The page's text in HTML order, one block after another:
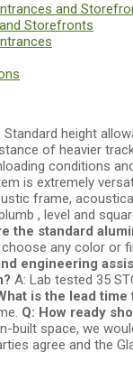
and
Storefronts
Standard height
of heavier
conditions
is extremely
frame,
, level and
the standard
any color or
engineering
A: Lab tested 35
is the lead
Q: How ready
built space, we
agree and the